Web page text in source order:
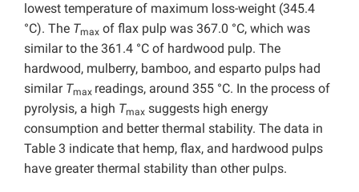
lowest temperature of maximum loss-weight (345.4
°C). The Tmax of flax pulp was 367.0 °C, which was
similar to the 361.4 °C of hardwood pulp. The
hardwood, mulberry, bamboo, and esparto pulps had
similar Tmax readings, around 355 °C. In the process of
pyrolysis, a high Tmax suggests high energy
consumption and better thermal stability. The data in
Table 3 indicate that hemp, flax, and hardwood pulps
have greater thermal stability than other pulps.